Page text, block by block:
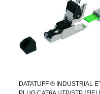
DATATUFF ® INDUSTRIAL